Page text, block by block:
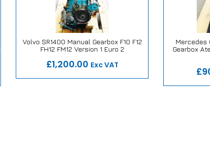
Volvo SR1400 Manual Gearbox F10 F12
FH12 FM12 Version 1 Euro 2
£1,200.00 Exc VAT
Our Repair or Replace Promise
Mercedes
Gearbox
Our